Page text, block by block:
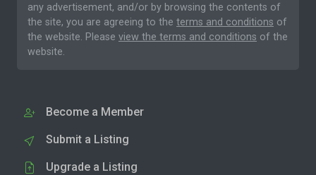
any advertisement, and/or by browsing the contents of
the site, you are agreeing to the terms and conditions of
the website. Please view the terms and conditions of the
website.
Become a Member
Submit a Listing
Upgrade a Listing